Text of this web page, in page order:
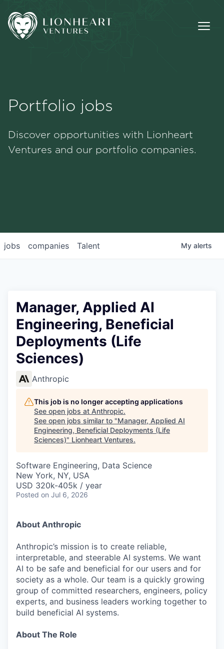
Portfolio
Portfolio jobs
Discover opportunities with Lionheart
Ventures and our portfolio companies.
jobs companies Talent My alerts
Manager, Applied AI
Engineering, Beneficial
Deployments (Life
Sciences)
Anthropic
This job is no longer accepting applications
See open jobs at Anthropic.
See open jobs similar to "Manager, Applied AI
Engineering, Beneficial Deployments (Life
Sciences)" Lionheart Ventures.
Software Engineering, Data Science
New York, NY, USA
USD 320k-405k / year
Posted on Jul 6, 2026
About Anthropic
Anthropic’s mission is to create reliable,
interpretable, and steerable AI systems. We want
AI to be safe and beneficial for our users and for
society as a whole. Our team is a quickly growing
group of committed researchers, engineers, policy
experts, and business leaders working together to
build beneficial AI systems.
About The Role